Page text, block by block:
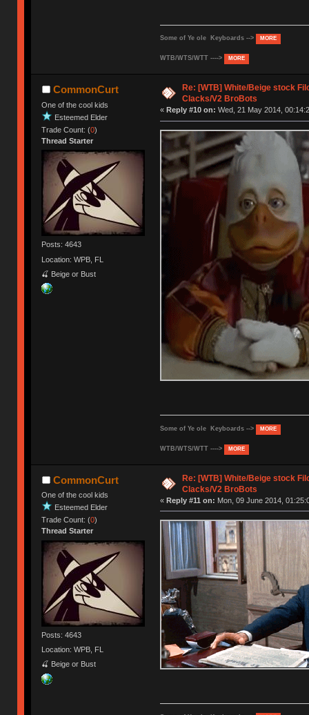
Some of Ye ole Keyboards --> MORE
WTB/WTS/WTT ----> MORE
CommonCurt
One of the cool kids
Esteemed Elder
Trade Count: (0)
Thread Starter
Posts: 4643
Location: WPB, FL
🍒 Beige or Bust
Re: [WTB] White/Beige stock
Clacks/V2 BroBots
« Reply #10 on: Wed, 21 May 2014,
Some of Ye ole Keyboards --> MORE
WTB/WTS/WTT ----> MORE
CommonCurt
One of the cool kids
Esteemed Elder
Trade Count: (0)
Thread Starter
Posts: 4643
Location: WPB, FL
🍒 Beige or Bust
Re: [WTB] White/Beige stock
Clacks/V2 BroBots
« Reply #11 on: Mon, 09 June 2014,